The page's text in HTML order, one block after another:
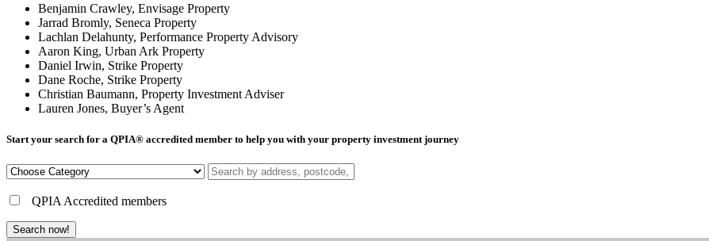
Benjamin Crawley, Envisage Property
Jarrad Bromly, Seneca Property
Lachlan Delahunty, Performance Property Advisory
Aaron King, Urban Ark Property
Daniel Irwin, Strike Property
Dane Roche, Strike Property
Christian Baumann, Property Investment Adviser
Lauren Jones, Buyer’s Agent
Start your search for a QPIA® accredited member to help you with your property investment journey
QPIA Accredited members
Search now!